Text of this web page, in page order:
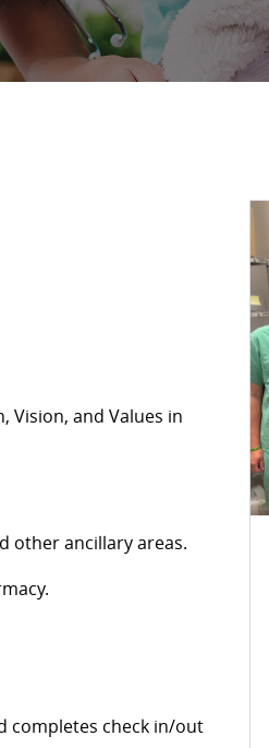
Vision, and Values in
other ancillary areas.
completes check in/out